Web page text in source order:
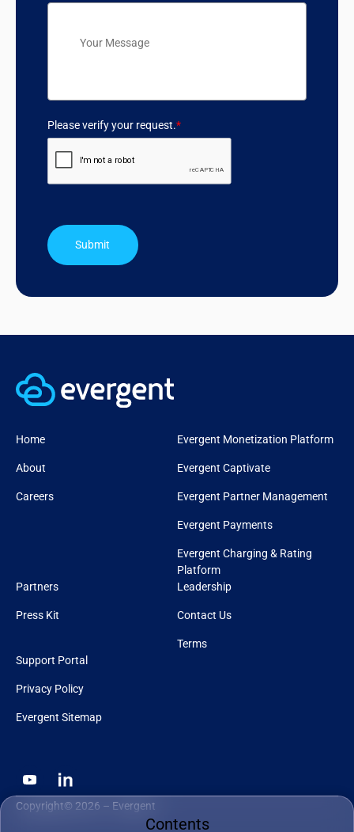
Contents
Please verify your request.*
Submit
Home
About
Careers
Evergent Monetization Platform
Evergent Captivate
Evergent Partner Management
Evergent Payments
Evergent Charging & Rating
Platform
Partners
Press Kit
Leadership
Contact Us
Terms
Support Portal
Privacy Policy
Evergent Sitemap
Copyright© 2026 – Evergent